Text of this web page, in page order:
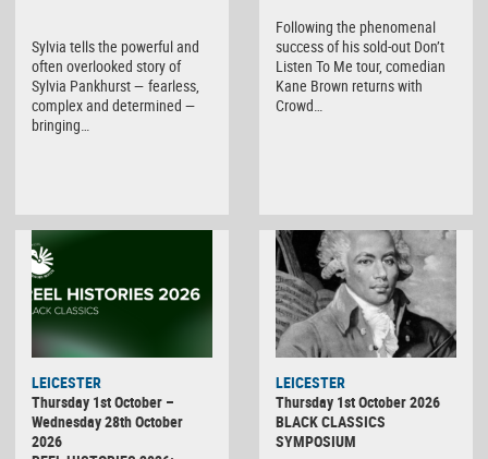
Sylvia tells the powerful and
often overlooked story of
Sylvia Pankhurst — fearless,
complex and determined —
bringing…
Following the phenomenal
success of his sold-out Don’t
Listen To Me tour, comedian
Kane Brown returns with
Crowd…
LEICESTER
Thursday 1st October –
Wednesday 28th October
2026
LEICESTER
Thursday 1st October 2026
BLACK CLASSICS
SYMPOSIUM